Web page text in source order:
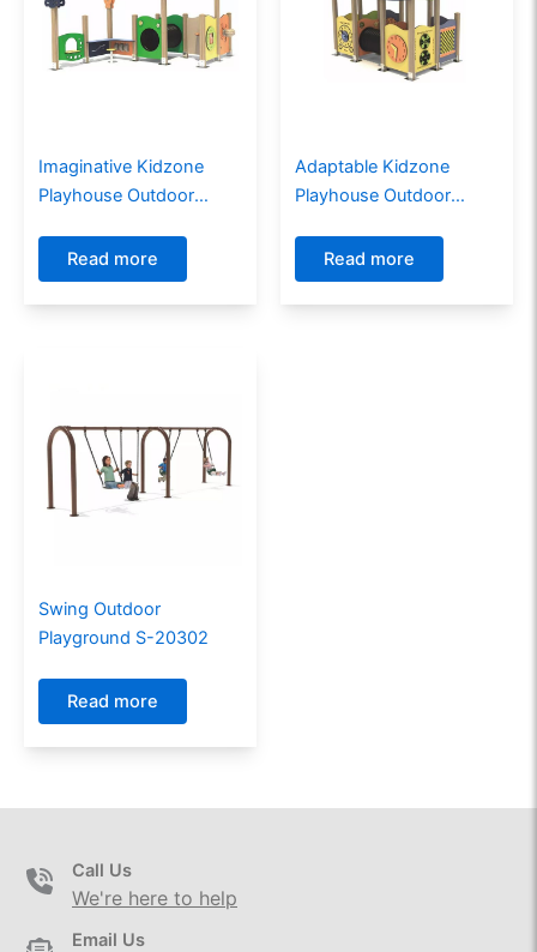
Imaginative Kidzone
Playhouse Outdoor
Communities
Read more
Adaptable Kidzone
Playhouse Outdoor
Read more
Swing Outdoor
Playground S-20302
Read more
Call Us
We're here to help
Email Us